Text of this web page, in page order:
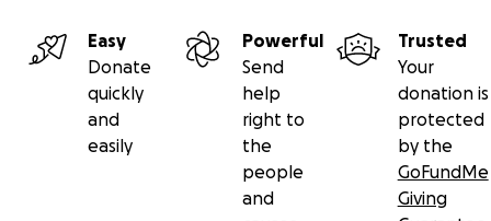
Easy
Donate
quickly
and
easily
Powerful
Send
help
right to
the
people
and
Trusted
Your
donation is
protected
by the
GoFundMe
Giving